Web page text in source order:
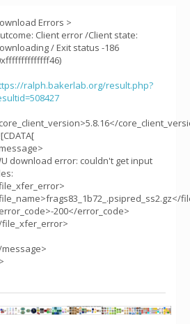
Errors >
Client error /Client state:
/ Exit status -186
ralph.bakerlab.org/result.php?
download error: couldn't get input
200</error_code>
file_xfer_error>